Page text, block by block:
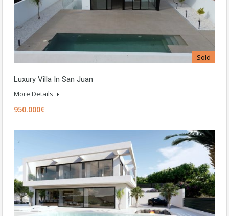
Sold
Luxury Villa In San Juan
More Details
950.000€